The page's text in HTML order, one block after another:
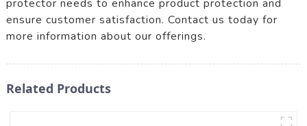
protector needs to enhance product protection and
ensure customer satisfaction. Contact us today for
more information about our offerings.
Related Products